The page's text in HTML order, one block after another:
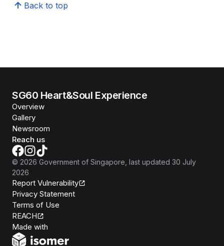
Back to top
SG60 Heart&Soul Experience
Overview
Gallery
Newsroom
Reach us
© 2026 Government of Singapore , last updated 30 July
2026
Report Vulnerability
Privacy Statement
Terms of Use
REACH
Made with